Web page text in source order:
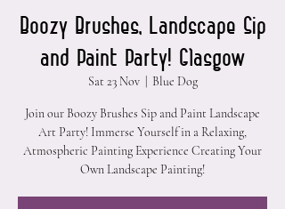
Boozy Brushes, Landscape Sip
and Paint Party! Glasgow
Sat 23 Nov
  |
Blue Dog
Join our Boozy Brushes Sip and Paint Landscape
Art Party! Immerse Yourself in a Relaxing,
Atmospheric Painting Experience Creating Your
Own Landscape Painting!